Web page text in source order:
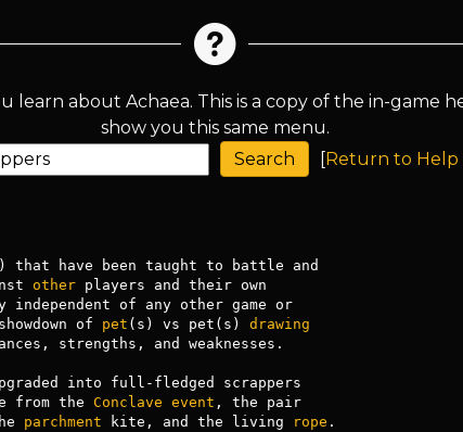
learn about Achaea. This is a copy of the in-game
show you this same menu.
[Return to Help
) that have been taught to battle and
other players and their own
is entirely independent of any other game or
of pet (s) vs pet(s) drawing
strengths, and weaknesses.
into full-fledged scrappers
from the Conclave event , the pair
parchment kite, and the living rope .